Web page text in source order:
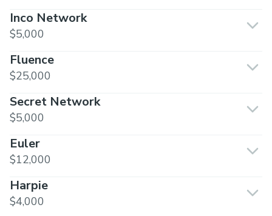
Inco Network
$5,000
Fluence
$25,000
Secret Network
$5,000
Euler
$12,000
Harpie
$4,000